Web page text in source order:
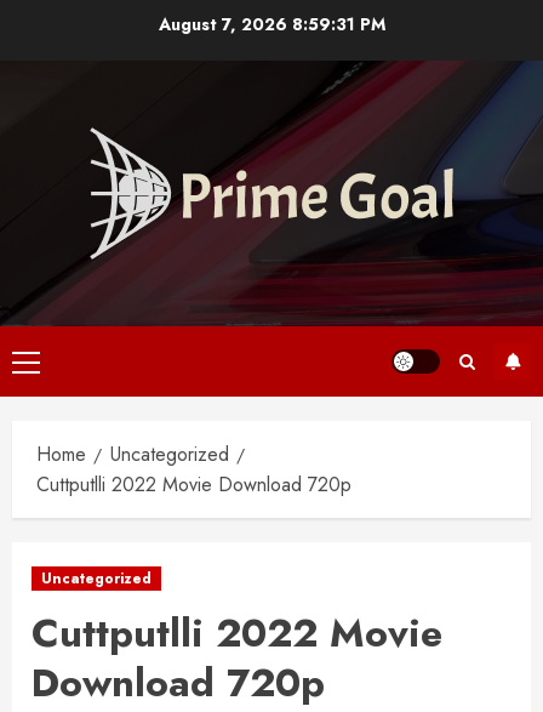
August 7, 2026 8:59:32 PM
Primary
Menu
Home
Uncategorized
Cuttputlli 2022 Movie Download 720p
Uncategorized
Cuttputlli 2022 Movie
Download 720p